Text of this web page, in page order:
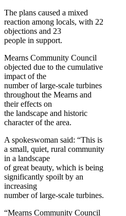
The plans caused a mixed
reaction among locals, with 22
objections and 23
people in support.
Mearns Community Council
objected due to the cumulative
impact of the
number of large-scale turbines
throughout the Mearns and
their effects on
the landscape and historic
character of the area.
A spokeswoman said: “This is
a small, quiet, rural community
in a landscape
of great beauty, which is being
significantly spoilt by an
increasing
number of large-scale turbines.
“Mearns Community Council